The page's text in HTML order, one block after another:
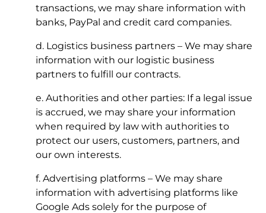
transactions, we may share information with
banks, PayPal and credit card companies.
d. Logistics business partners – We may share
information with our logistic business
partners to fulfill our contracts.
e. Authorities and other parties: If a legal issue
is accrued, we may share your information
when required by law with authorities to
protect our users, customers, partners, and
our own interests.
f. Advertising platforms – We may share
information with advertising platforms like
Google Ads solely for the purpose of